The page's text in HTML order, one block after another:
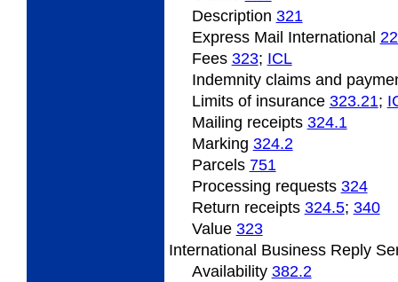
Description 321
Express Mail International
Fees 323; ICL
Indemnityclaims and
Limitsof insurance 323.21;
Mailing receipts 324.1
Marking 324.2
Parcels 751
Processing requests 324
Return receipts 324.5; 340
Value 323
International Business Reply
Availability 382.2